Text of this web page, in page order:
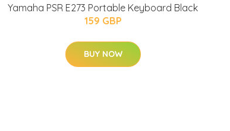
Yamaha PSR E273 Portable Keyboard Black
159 GBP
BUY NOW